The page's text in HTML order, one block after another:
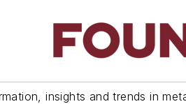
insights and trends in